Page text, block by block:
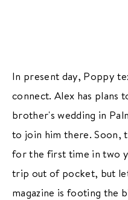
In present day, Poppy
connect. Alex has plans
brother's wedding in
to join him there. Soon,
for the first time in two
trip out of pocket, but
magazine is footing the